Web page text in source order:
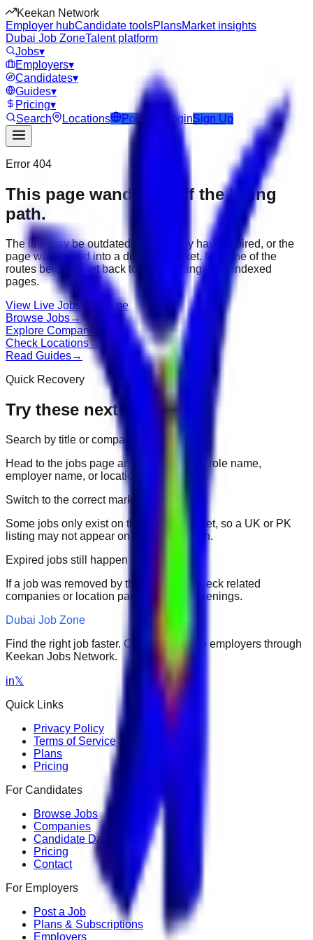
Keekan Network
Employer hubCandidate toolsPlansMarket insights
Dubai Job ZoneTalent platform
Jobs▾
Employers▾
Candidates▾
Guides▾
Pricing▾
Search
Locations Post Job LoginSign Up
Error 404
This page wandered off the hiring
path.
The link may be outdated, the job may have expired, or the
page was moved into a different market. Use one of the
routes below to get back to active listings and indexed
pages.
View Live Jobs Go Home
Browse Jobs→
Explore Companies
Check Locations→
Read Guides→
Quick Recovery
Try these next
Search by title or company
Head to the jobs page and search for the role name,
employer name, or location.
Switch to the correct market
Some jobs only exist on their portal market, so a UK or PK
listing may not appear on another domain.
Expired jobs still happen
If a job was removed by the employer, check related
companies or location pages for fresh openings.
Dubai Job Zone
Find the right job faster. Connect with top employers through
Keekan Jobs Network.
in𝕏
Quick Links
Privacy Policy
Terms of Service
Plans
Pricing
For Candidates
Browse Jobs
Companies
Candidate Dashboard
Pricing
Contact
For Employers
Post a Job
Plans & Subscriptions
Employers